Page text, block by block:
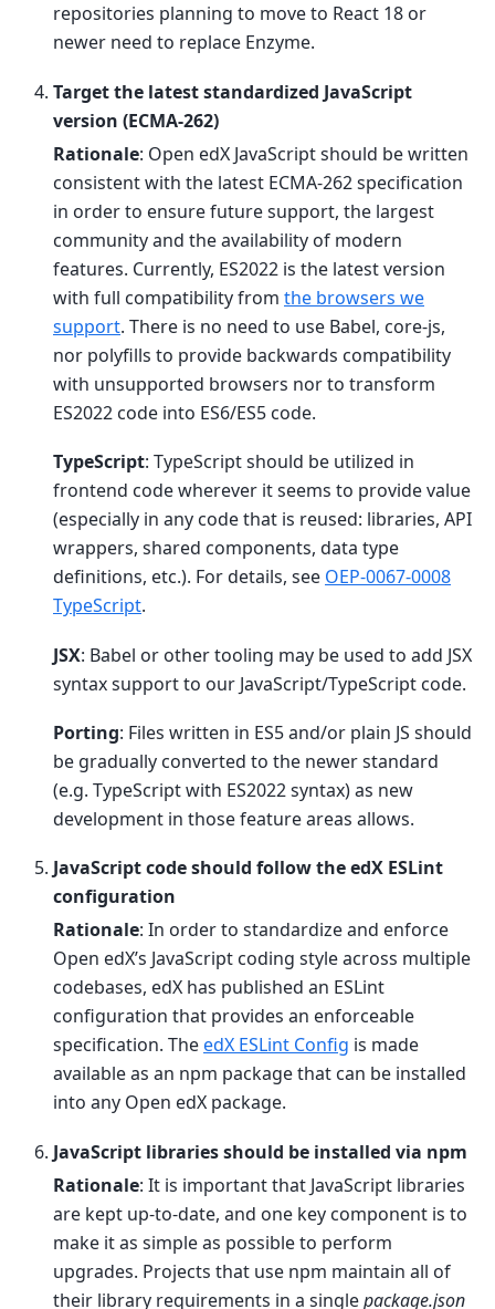
repositories planning to move to React 18 or
newer need to replace Enzyme.
Target the latest standardized JavaScript
version (ECMA-262)
Rationale: Open edX JavaScript should be written
consistent with the latest ECMA-262 specification
in order to ensure future support, the largest
community and the availability of modern
features. Currently, ES2022 is the latest version
with full compatibility from the browsers we
support. There is no need to use Babel, core-js,
nor polyfills to provide backwards compatibility
with unsupported browsers nor to transform
ES2022 code into ES6/ES5 code.
TypeScript: TypeScript should be utilized in
frontend code wherever it seems to provide value
(especially in any code that is reused: libraries, API
wrappers, shared components, data type
definitions, etc.). For details, see OEP-0067-0008
TypeScript.
JSX: Babel or other tooling may be used to add JSX
syntax support to our JavaScript/TypeScript code.
Porting: Files written in ES5 and/or plain JS should
be gradually converted to the newer standard
(e.g. TypeScript with ES2022 syntax) as new
development in those feature areas allows.
JavaScript code should follow the edX ESLint
configuration
Rationale: In order to standardize and enforce
Open edX’s JavaScript coding style across multiple
codebases, edX has published an ESLint
configuration that provides an enforceable
specification. TheedX ESLint Config is made
available as an npm package that can be installed
into any Open edX package.
JavaScript libraries should be installed via npm
Rationale: It is important that JavaScript libraries
are kept up-to-date, and one key component is to
make it as simple as possible to perform
upgrades. Projects that use npm maintain all of
their library requirements in a singlepackage.json